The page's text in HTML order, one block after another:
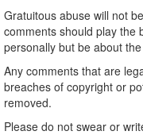
Gratuitous abuse will not
comments should play the
personally but be about
Any comments that are
breaches of copyright or
removed.
Please do not swear or